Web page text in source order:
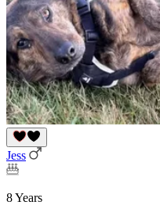
Jess
8 Years